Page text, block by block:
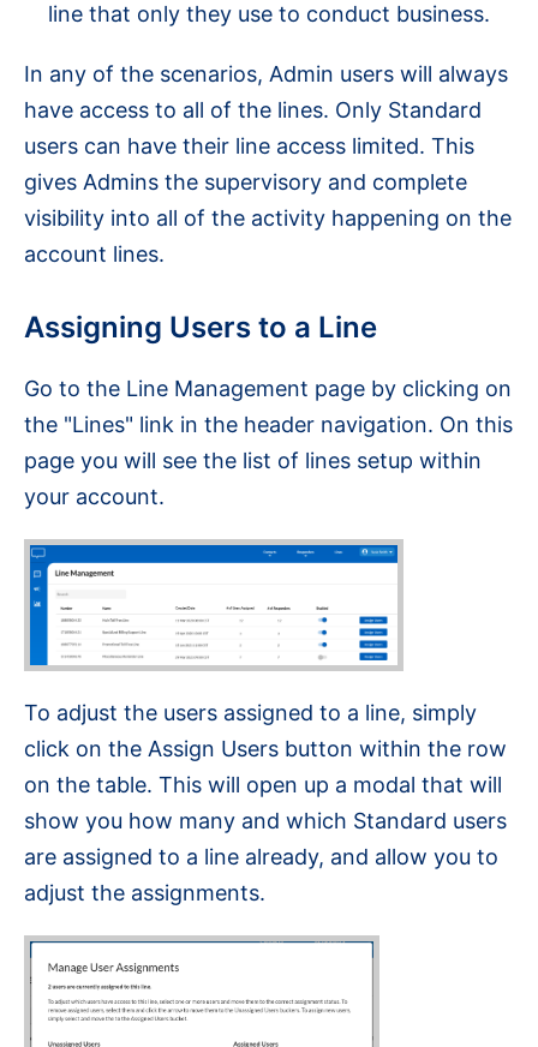
line that only they use to conduct business.
In any of the scenarios, Admin users will always
have access to all of the lines. Only Standard
users can have their line access limited. This
gives Admins the supervisory and complete
visibility into all of the activity happening on the
account lines.
Assigning Users to a Line
Go to the Line Management page by clicking on
the "Lines" link in the header navigation. On this
page you will see the list of lines setup within
your account.
To adjust the users assigned to a line, simply
click on the Assign Users button within the row
on the table. This will open up a modal that will
show you how many and which Standard users
are assigned to a line already, and allow you to
adjust the assignments.